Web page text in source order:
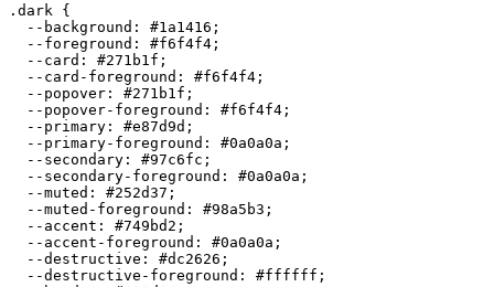
.dark {
  --background:
#1a1416 ;
  --foreground:
#f6f4f4 ;
  --card:
#271b1f ;
  --card-foreground:
#f6f4f4 ;
  --popover:
#271b1f ;
  --popover-foreground:
#f6f4f4 ;
  --primary:
#e87d9d ;
  --primary-foreground:
#0a0a0a ;
  --secondary:
#97c6fc ;
  --secondary-foreground:
#0a0a0a ;
  --muted:
#252d37 ;
  --muted-foreground:
#98a5b3 ;
  --accent:
#749bd2 ;
  --accent-foreground:
#0a0a0a ;
  --destructive:
#dc2626 ;
  --destructive-foreground:
#ffffff ;